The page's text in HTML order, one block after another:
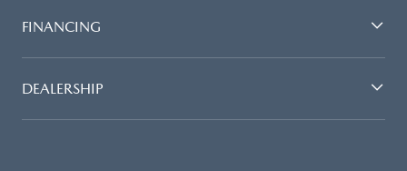
FINANCING
DEALERSHIP